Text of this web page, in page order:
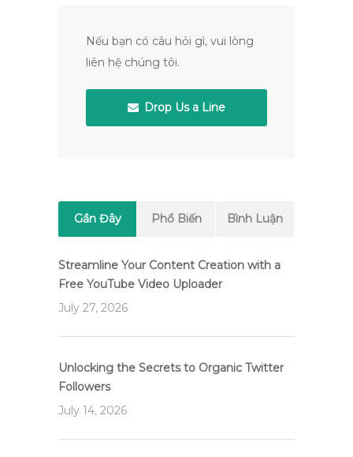
Nếu bạn có câu hỏi gì, vui lòng
liên hệ chúng tôi.
Drop Us a Line
Gần Đây Phổ Biến Bình Luận
Streamline Your Content Creation with a
Free YouTube Video Uploader
July 27, 2026
Unlocking the Secrets to Organic Twitter
Followers
July 14, 2026